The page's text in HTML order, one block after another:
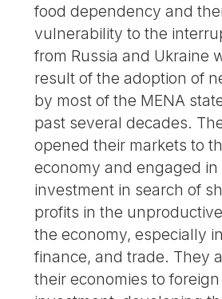
food dependency and
vulnerability to the
from Russia and Ukraine
result of the adoption of
by most of the MENA
past several decades.
opened their markets to
economy and engaged
investment in search of
profits in the
the economy, especially
finance, and trade. They
their economies to